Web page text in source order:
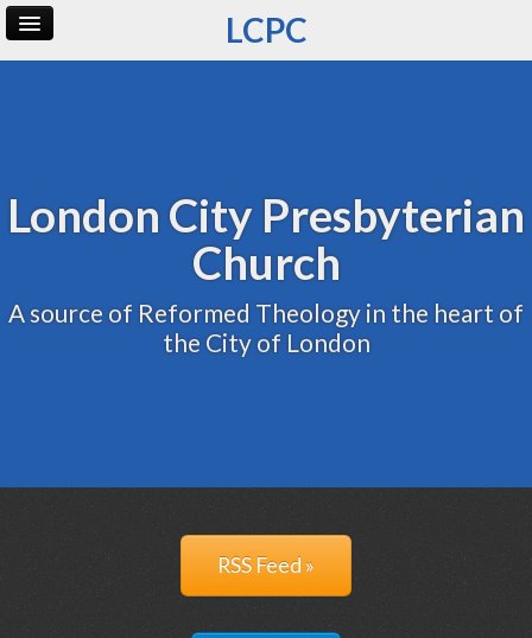
LCPC
London City Presbyterian
Church
A source of Reformed Theology in the heart of
the City of London
RSS Feed »